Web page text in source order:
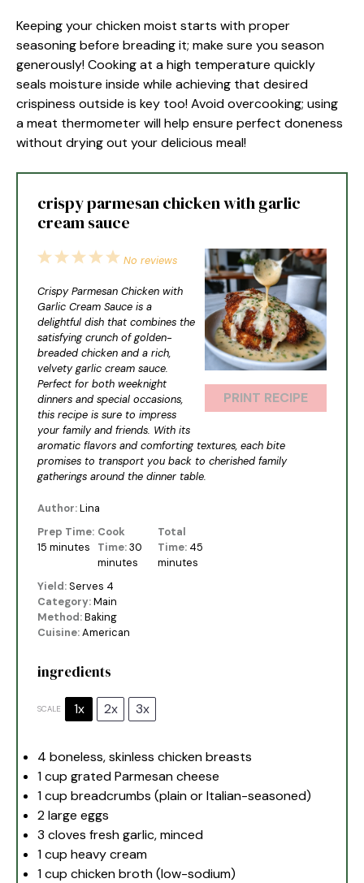
Keeping your chicken moist starts with proper
seasoning before breading it; make sure you season
generously! Cooking at a high temperature quickly
seals moisture inside while achieving that desired
crispiness outside is key too! Avoid overcooking; using
a meat thermometer will help ensure perfect doneness
without drying out your delicious meal!
crispy parmesan chicken with garlic
cream sauce
PRINT RECIPE
5
4
3
2
1
No reviews
Crispy Parmesan Chicken with
Garlic Cream Sauce is a
delightful dish that combines the
satisfying crunch of golden-
breaded chicken and a rich,
velvety garlic cream sauce.
Perfect for both weeknight
dinners and special occasions,
this recipe is sure to impress
your family and friends. With its
aromatic flavors and comforting textures, each bite
promises to transport you back to cherished family
gatherings around the dinner table.
Author:Lina
Prep Time:
15 minutes
Cook
Time: 30
minutes
Total
Time: 45
minutes
Yield:Serves 4
Category:Main
Method:Baking
Cuisine:American
ingredients
SCALE 1x 2x 3x
4 boneless, skinless chicken breasts
1 cup grated Parmesan cheese
1 cup breadcrumbs (plain or Italian-seasoned)
2large eggs
3 cloves fresh garlic, minced
1 cup heavy cream
1 cup chicken broth (low-sodium)